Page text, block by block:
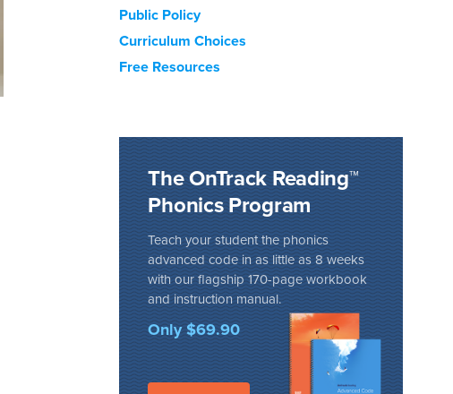
Public Policy
Curriculum Choices
Free Resources
The OnTrack Reading™
Phonics Program
Teach your student the phonics
advanced code in as little as 8 weeks
with our flagship 170-page workbook
and instruction manual.
Only $69.90